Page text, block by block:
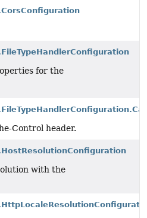
for the
Control header.
with the